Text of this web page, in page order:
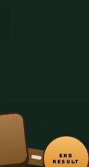
END
RESULT